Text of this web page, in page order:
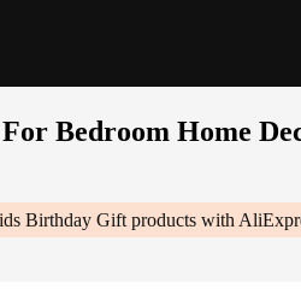
Bedroom Home
Birthday Gift products with